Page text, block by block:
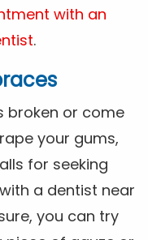
with an
.
broken or come
your gums,
for seeking
a dentist near
you can try